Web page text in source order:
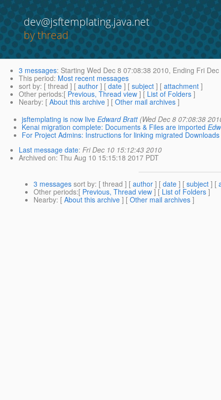
dev@jsftemplating.java.net
by thread
3 messages: Starting Wed Dec 8 07:08:38 2010, Ending Fri
This period: Most recent messages
sort by: [ thread ] [ author ] [ date ] [ subject ] [ attachment ]
Other periods:[ Previous, Thread view ] [ List of Folders ]
Nearby: [ About this archive ] [ Other mail archives ]
jsftemplating is now live Edward Bratt (Wed Dec 8 07:08:38
Kenai migration complete: Documents & Files are imported
For Project Admins: Instructions for linking migrated
Last message date: Fri Dec 10 15:12:43 2010
Archived on: Thu Aug 10 15:15:18 2017 PDT
3 messages sort by: [ thread ] [ author ] [ date ] [ subject ] [
Other periods:[ Previous, Thread view ] [ List of Folders ]
Nearby: [ About this archive ] [ Other mail archives ]